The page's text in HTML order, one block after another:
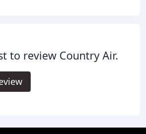
to review Country Air.